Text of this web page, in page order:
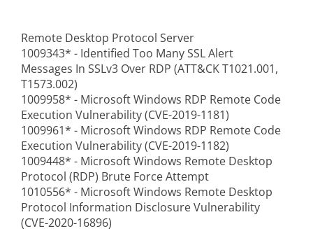
Remote Desktop Protocol Server
1009343* - Identified Too Many SSL Alert
Messages In SSLv3 Over RDP (ATT&CK T1021.001,
T1573.002)
1009958* - Microsoft Windows RDP Remote Code
Execution Vulnerability (CVE-2019-1181)
1009961* - Microsoft Windows RDP Remote Code
Execution Vulnerability (CVE-2019-1182)
1009448* - Microsoft Windows Remote Desktop
Protocol (RDP) Brute Force Attempt
1010556* - Microsoft Windows Remote Desktop
Protocol Information Disclosure Vulnerability
(CVE-2020-16896)